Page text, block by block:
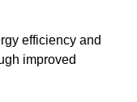
efficiency and
improved